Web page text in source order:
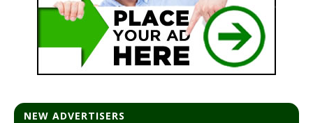
NEW ADVERTISERS